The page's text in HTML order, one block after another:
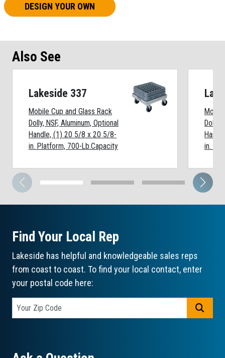
DESIGN YOUR OWN
Also See
Lakeside 337
Mobile Cup and Glass Rack
Dolly, NSF, Aluminum, Optional
Handle, (1) 20 5/8 x 20 5/8-
in. Platform, 700-Lb.Capacity
Dolly,
in.
Find Your Local Rep
Lakeside has helpful and knowledgeable sales reps
from coast to coast. To find your local contact, enter
your postal code here: